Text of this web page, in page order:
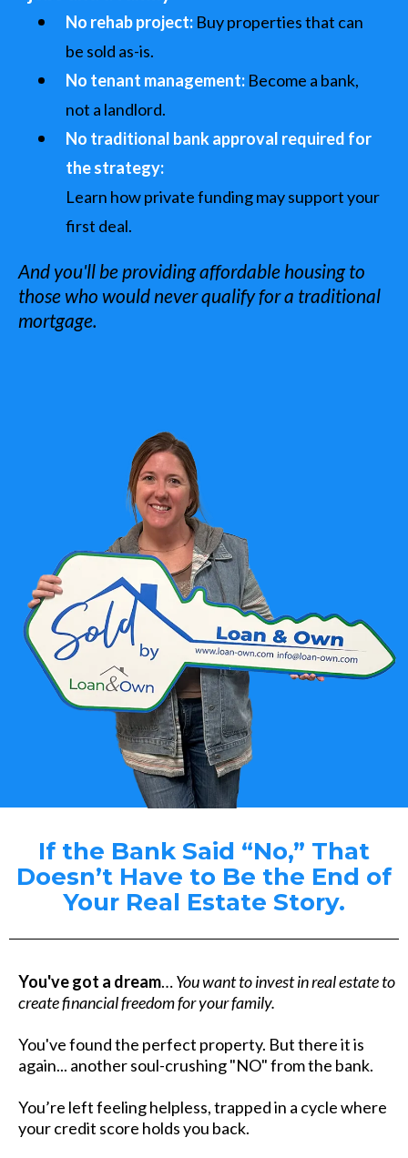
No rehab project: Buy properties that can
be sold as-is.
No tenant management: Become a bank,
not a landlord.
No traditional bank approval required for
the strategy:
Learn how private funding may support your
first deal.
And you'll be providing affordable housing to
those who would never qualify for a traditional
mortgage.
If the Bank Said “No,” That
Doesn’t Have to Be the End of
Your Real Estate Story.
You've got a dream…You want to invest in real estate to
create financial freedom for your family.
You've found the perfect property. But there it is
again... another soul-crushing "NO" from the bank.
You’re left feeling helpless, trapped in a cycle where
your credit score holds you back.